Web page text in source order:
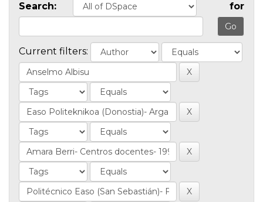
Search: for
Current filters: